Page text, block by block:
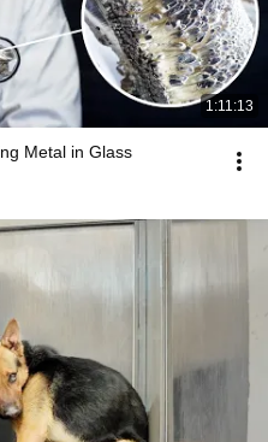
1:11:13
Metal in Glass